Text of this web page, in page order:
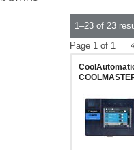
1–23 of 23
Page 1 of 1